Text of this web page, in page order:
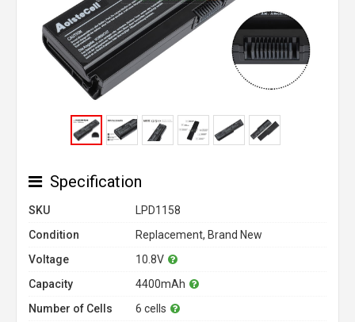
Specification
SKU
LPD1158
Condition
Replacement, Brand New
Voltage
10.8V
Capacity
4400mAh
Number of Cells
6 cells